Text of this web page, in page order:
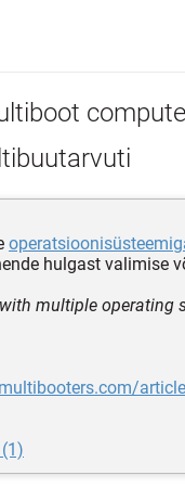
hulgast valimise
multiple operating